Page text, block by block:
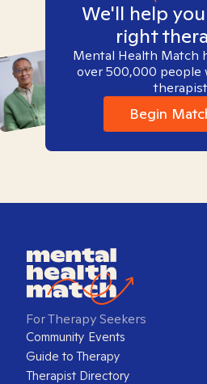
We'll help
right
Mental Health Match
over 500,000
Begin
For Therapy Seekers
Community Events
Guide to Therapy
Therapist Directory